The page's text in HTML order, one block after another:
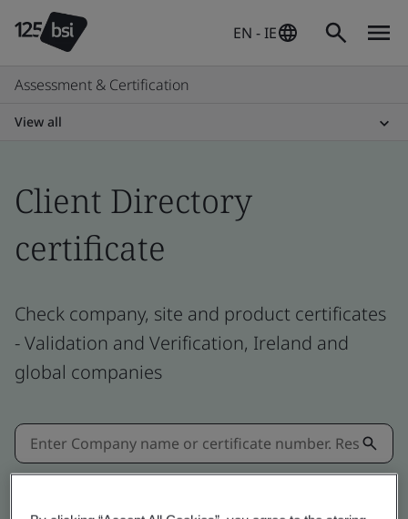
EN - IE
Assessment & Certification
View all
Client Directory
certificate
Check company, site and product certificates
- Validation and Verification, Ireland and
global companies